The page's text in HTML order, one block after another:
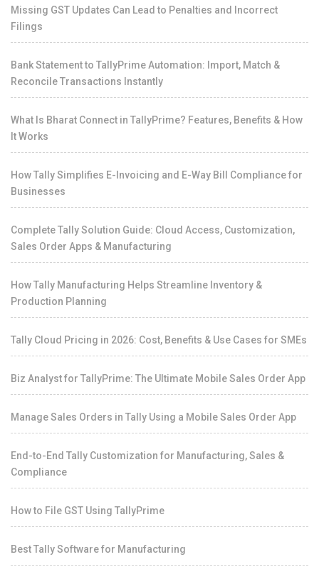
Missing GST Updates Can Lead to Penalties and Incorrect
Filings
Bank Statement to TallyPrime Automation: Import, Match &
Reconcile Transactions Instantly
What Is Bharat Connect in TallyPrime? Features, Benefits & How
It Works
How Tally Simplifies E-Invoicing and E-Way Bill Compliance for
Businesses
Complete Tally Solution Guide: Cloud Access, Customization,
Sales Order Apps & Manufacturing
How Tally Manufacturing Helps Streamline Inventory &
Production Planning
Tally Cloud Pricing in 2026: Cost, Benefits & Use Cases for SMEs
Biz Analyst for TallyPrime: The Ultimate Mobile Sales Order App
Manage Sales Orders in Tally Using a Mobile Sales Order App
End-to-End Tally Customization for Manufacturing, Sales &
Compliance
How to File GST Using TallyPrime
Best Tally Software for Manufacturing